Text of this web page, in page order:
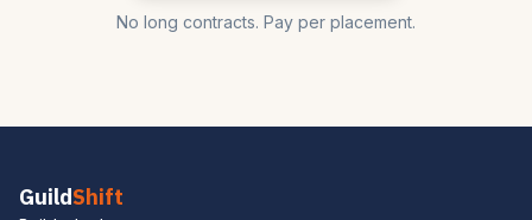
No long contracts. Pay per placement.
GuildShift